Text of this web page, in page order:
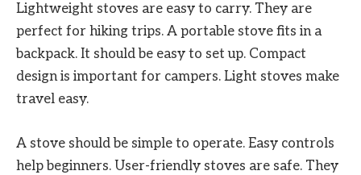
Lightweight stoves are easy to carry. They are
perfect for hiking trips. A portable stove fits in a
backpack. It should be easy to set up. Compact
design is important for campers. Light stoves make
travel easy.
A stove should be simple to operate. Easy controls
help beginners. User-friendly stoves are safe. They